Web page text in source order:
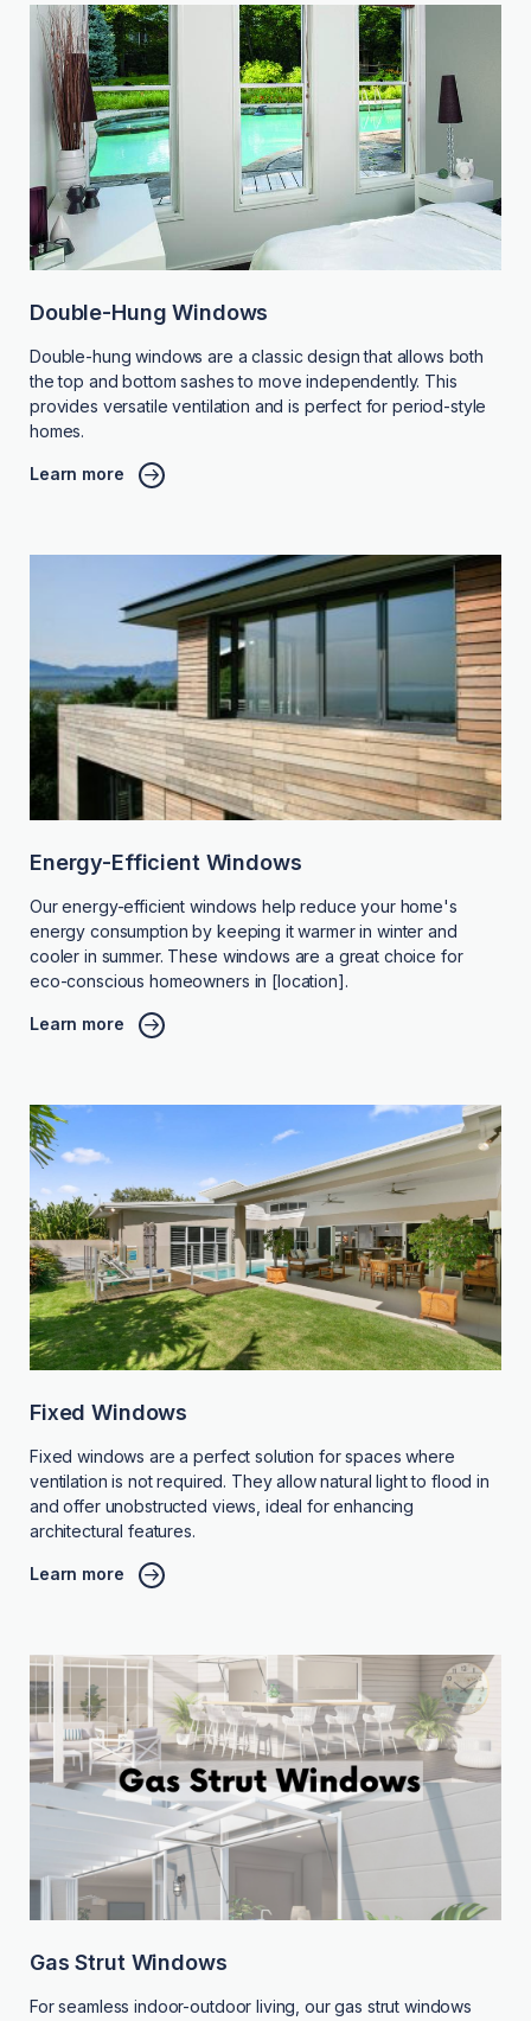
Double-Hung Windows
Double-hung windows are a classic design that allows both
the top and bottom sashes to move independently. This
provides versatile ventilation and is perfect for period-style
homes.
Learn more
Energy-Efficient Windows
Our energy-efficient windows help reduce your home's
energy consumption by keeping it warmer in winter and
cooler in summer. These windows are a great choice for
eco-conscious homeowners in [location].
Learn more
Fixed Windows
Fixed windows are a perfect solution for spaces where
ventilation is not required. They allow natural light to flood in
and offer unobstructed views, ideal for enhancing
architectural features.
Learn more
Gas Strut Windows
For seamless indoor-outdoor living, our gas strut windows